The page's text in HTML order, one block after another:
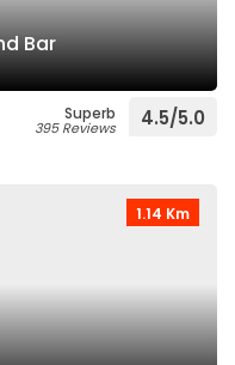
Bar
Superb
395 Reviews 4.5/5.0
1.14 Km